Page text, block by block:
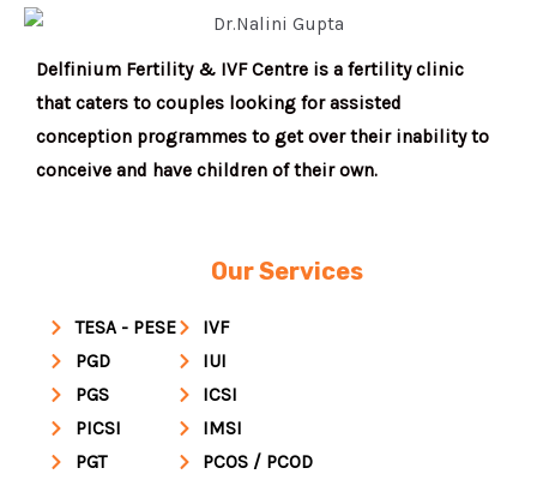
Delfinium Fertility & IVF Centre is a fertility clinic
that caters to couples looking for assisted
conception programmes to get over their inability to
conceive and have children of their own.
Our Services
TESA - PESE
PGD
PGS
PICSI
PGT
IVF
IUI
ICSI
IMSI
PCOS / PCOD